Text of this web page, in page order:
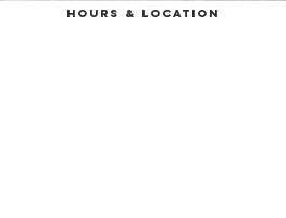
HOURS & LOCATION